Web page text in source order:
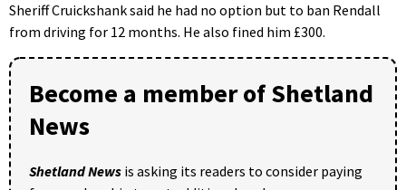
Sheriff Cruickshank said he had no option but to ban Rendall
from driving for 12 months. He also fined him £300.
Become a member of Shetland
News
Shetland News is asking its readers to consider paying